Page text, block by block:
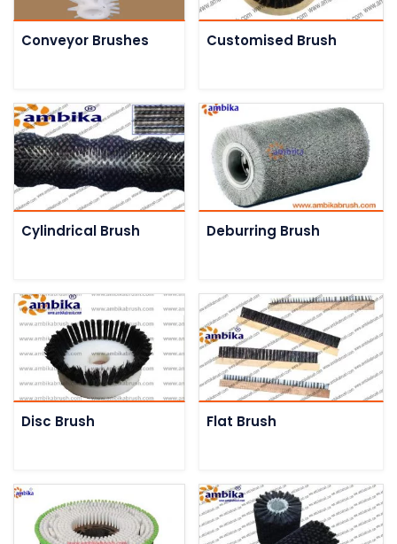
Conveyor Brushes Customised Brush
Cylindrical Brush Deburring Brush
Disc Brush Flat Brush